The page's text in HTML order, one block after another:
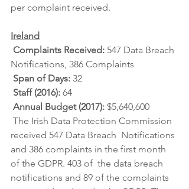
per complaint received.
Ireland
Complaints Received: 547 Data Breach
Notifications, 386 Complaints
Span of Days: 32
Staff (2016): 64
Annual Budget (2017): $5,640,600
received 547 Data Breach  Notifications
and 386 complaints in the first month
of the GDPR. 403 of  the data breach
notifications and 89 of the complaints